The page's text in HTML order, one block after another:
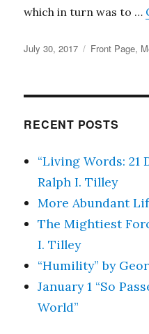
which in turn was to …
Posted
July 30, 2017 Categories
Front Page,
RECENT POSTS
“Living Words: 21
Ralph I. Tilley
More Abundant
The Mightiest
I. Tilley
“Humility” by
January 1 “So
World”